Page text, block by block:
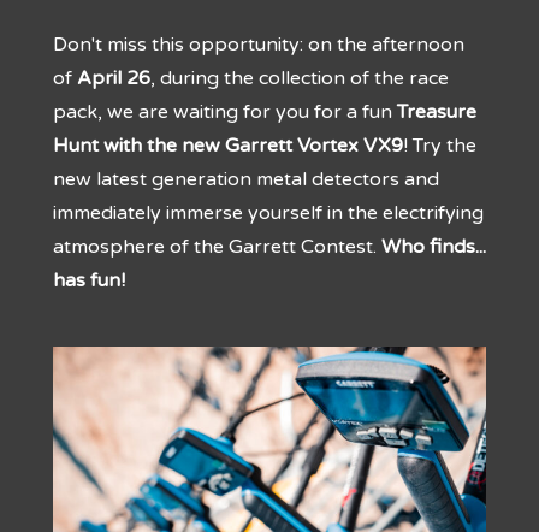
Don't miss this opportunity: on the afternoon
of April 26, during the collection of the race
pack, we are waiting for you for a funTreasure
Hunt with the new Garrett Vortex VX9! Try the
new latest generation metal detectors and
immediately immerse yourself in the electrifying
atmosphere of the Garrett Contest. Who finds...
has fun!